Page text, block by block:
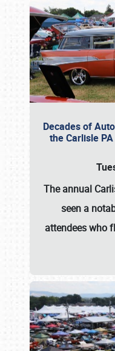
Decades of
the Carlisle
The annual
seen a
attendees who